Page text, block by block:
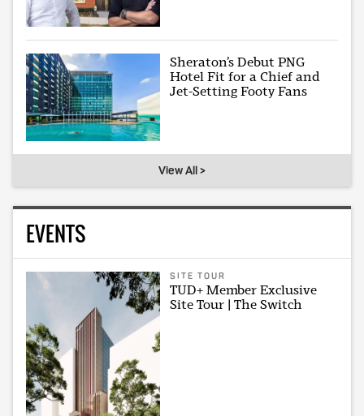
Sheraton’s Debut PNG
Hotel Fit for a Chief and
Jet-Setting Footy Fans
View All >
EVENTS
SITE TOUR
TUD+ Member Exclusive
Site Tour | The Switch